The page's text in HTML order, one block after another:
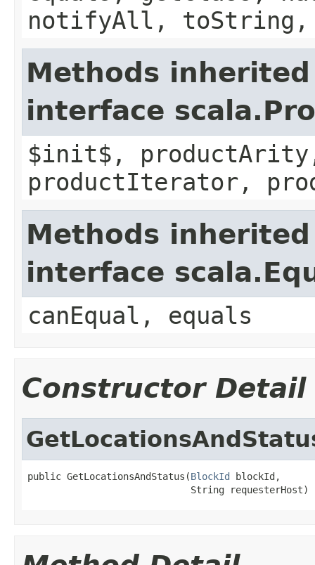
notifyAll,
Methods
interface
$init$,
productIterator,
Methods
interface
canEqual, equals
Constructor Detail
public GetLocationsAndStatus(BlockId blockId,
                             String requesterHost)